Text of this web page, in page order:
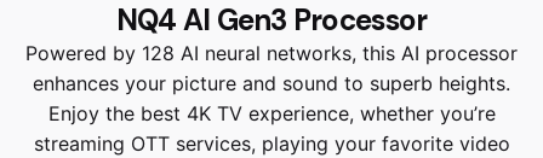
NQ4 AI Gen3 Processor
Powered by 128 AI neural networks, this AI processor
enhances your picture and sound to superb heights.
Enjoy the best 4K TV experience, whether you’re
streaming OTT services, playing your favorite video